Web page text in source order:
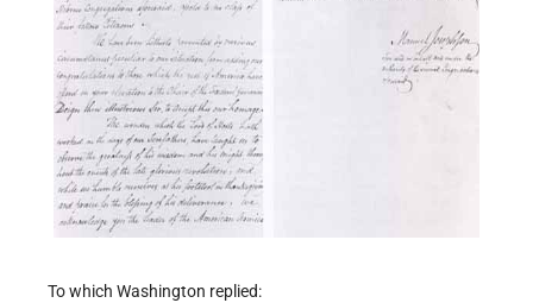
To which Washington replied: